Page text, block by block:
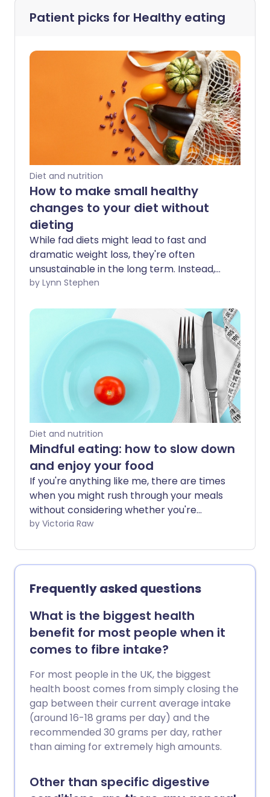
Patient picks for Healthy eating
Diet and nutrition
How to make small healthy
changes to your diet without
dieting
While fad diets might lead to fast and
dramatic weight loss, they're often
unsustainable in the long term. Instead,
it's healthier to make small, healthy
positive, long-lasting habits.
by Lynn Stephen
Diet and nutrition
Mindful eating: how to slow down
and enjoy your food
If you're anything like me, there are times
when you might rush through your meals
without considering whether you're
eating more than your body needs.
down and paying attention to your
body’s signals - especially when it tells
you you’re full.
by Victoria Raw
Frequently asked questions
What is the biggest health
benefit for most people when it
comes to fibre intake?
For most people in the UK, the biggest
health boost comes from simply closing the
gap between their current average intake
(around 16-18 grams per day) and the
recommended 30 grams per day, rather
than aiming for extremely high amounts.
Other than specific digestive